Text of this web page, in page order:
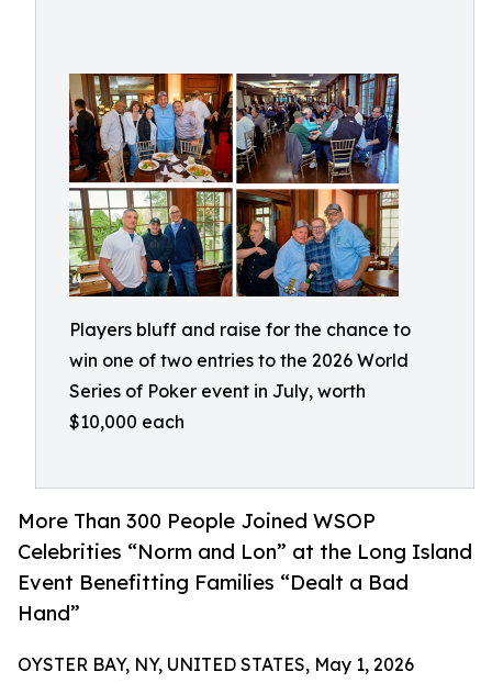
Players bluff and raise for the chance to
win one of two entries to the 2026 World
Series of Poker event in July, worth
$10,000 each
More Than 300 People Joined WSOP
Celebrities “Norm and Lon” at the Long Island
Event Benefitting Families “Dealt a Bad
Hand”
OYSTER BAY, NY, UNITED STATES, May 1, 2026